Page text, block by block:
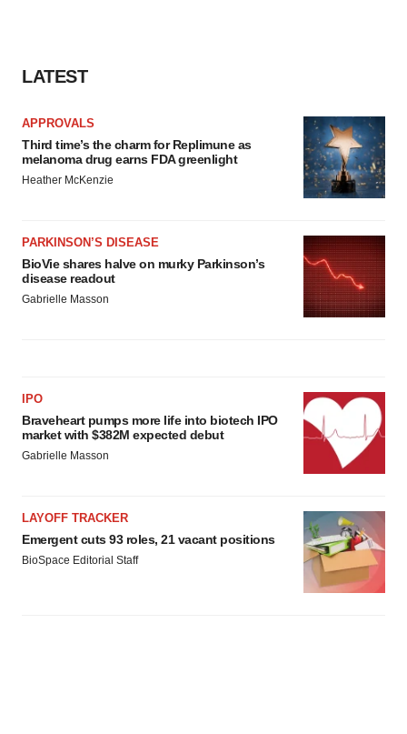
LATEST
APPROVALS
Third time’s the charm for Replimune as
melanoma drug earns FDA greenlight
Heather McKenzie
PARKINSON’S DISEASE
BioVie shares halve on murky Parkinson’s
disease readout
Gabrielle Masson
IPO
Braveheart pumps more life into biotech IPO
market with $382M expected debut
Gabrielle Masson
LAYOFF TRACKER
Emergent cuts 93 roles, 21 vacant positions
BioSpace Editorial Staff